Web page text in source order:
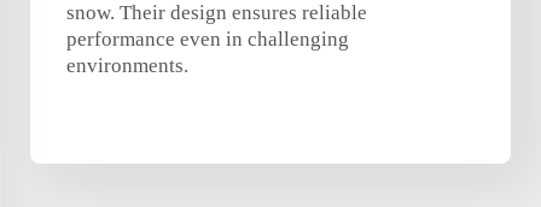
snow. Their design ensures reliable
performance even in challenging
environments.